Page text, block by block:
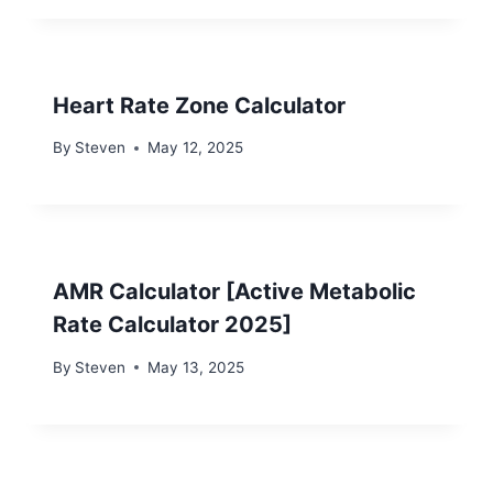
Heart Rate Zone Calculator
By Steven May 12, 2025
AMR Calculator [Active Metabolic
Rate Calculator 2025]
By Steven May 13, 2025